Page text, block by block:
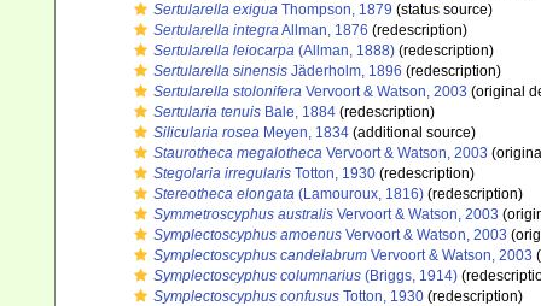
Sertularella exigua Thompson, 1879 (status source)
Sertularella integraAllman, 1876 (redescription)
Sertularella leiocarpa (Allman, 1888) (redescription)
Sertularella sinensis Jäderholm, 1896 (redescription)
Sertularella stolonifera Vervoort & Watson, 2003 (original
Sertularia tenuis Bale, 1884 (redescription)
Silicularia rosea Meyen, 1834 (additional source)
Staurotheca megalotheca Vervoort & Watson, 2003
Stegolaria irregularis Totton, 1930 (redescription)
Stereotheca elongata (Lamouroux, 1816) (redescription)
Symmetroscyphus australis Vervoort & Watson, 2003
Symplectoscyphus amoenus Vervoort & Watson, 2003
Symplectoscyphus candelabrum Vervoort & Watson, 2003
Symplectoscyphus columnarius (Briggs, 1914)
Symplectoscyphus confusus Totton, 1930 (redescription)